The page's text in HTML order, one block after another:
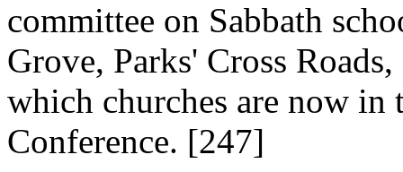
committee on Sabbath
Grove, Parks' Cross
which churches are now in
Conference. [247]